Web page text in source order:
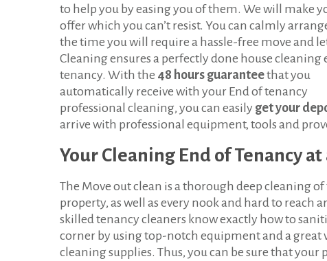
to help you by easing you of them. We will make
offer which you can’t resist. You can calmly
the time you will require a hassle-free move and
Cleaning ensures a perfectly done house cleaning
tenancy. With the 48 hours guaranteethat you
automatically receive with your End of tenancy
professional cleaning, you can easily get your
arrive with professional equipment, tools and
Your Cleaning End of Tenancy at
The Move out clean is a thorough deep cleaning
property, as well as every nook and hard to reach
skilled tenancy cleaners know exactly how to
corner by using top-notch equipment and a great
cleaning supplies. Thus, you can be sure that your